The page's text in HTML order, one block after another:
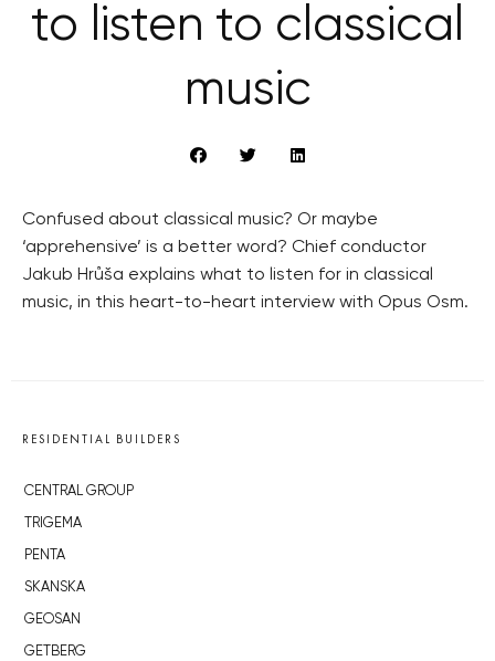
to listen to classical
music
Confused about classical music? Or maybe
‘apprehensive’ is a better word? Chief conductor
Jakub Hrůša explains what to listen for in classical
music, in this heart-to-heart interview with Opus Osm.
RESIDENTIAL BUILDERS
CENTRAL GROUP
TRIGEMA
PENTA
SKANSKA
GEOSAN
GETBERG